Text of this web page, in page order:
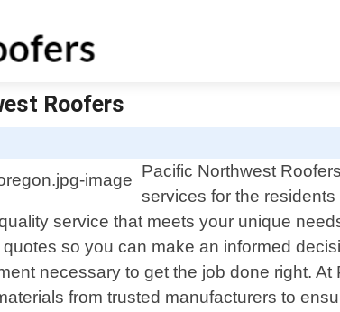
Roofers
Pacific Northwest
services for the
service that meets your unique
so you can make an informed
necessary to get the job done right.
from trusted manufacturers to